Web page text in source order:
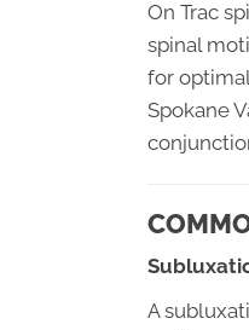
On Trac
spinal
for
Spokane
A